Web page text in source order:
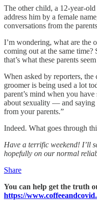
The other child, a 12-year-old
address him by a female
conversations from the
I’m wondering, what are the
coming out at the same
that’s what these parents
When asked by reporters, the
groomer is being used a lot
parent’s mind when you
about sexuality — and saying
from your parents.”
Indeed. What goes through
Have a terrific weekend! I’ll
hopefully on our normal
Share
You can help get the truth
https://